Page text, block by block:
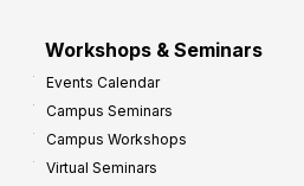
Workshops & Seminars
Events Calendar
Campus Seminars
Campus Workshops
Virtual Seminars